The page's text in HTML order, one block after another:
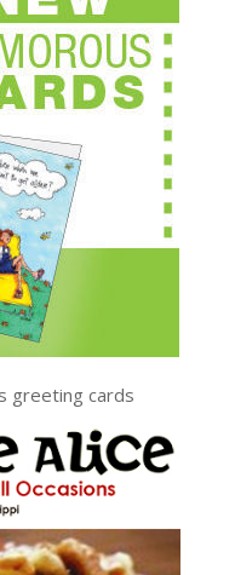
greeting cards